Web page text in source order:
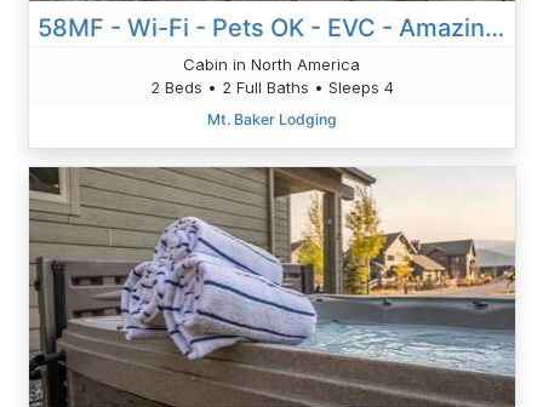
58MF - Wi-Fi - Pets OK - EVC - Amazing Views
Cabin in North America
2 Beds • 2 Full Baths • Sleeps 4
Mt. Baker Lodging